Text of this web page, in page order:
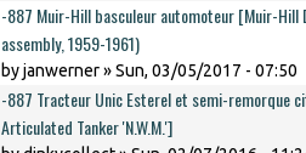
-887 Muir-Hill basculeur automoteur [Muir-Hill
assembly, 1959-1961)
byjanwerner» Sun, 03/05/2017 - 07:50
-887 Tracteur Unic Esterel et semi-remorque
Articulated Tanker 'N.W.M.']